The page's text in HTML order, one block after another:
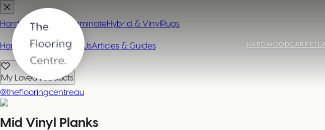
HARDWOODCARPET
HardwoodCarpet LaminateHybrid & VinylRugs
Home Contact or Visit UsArticles & Guides
My Loved Products
@theflooringcentreau
Mid Vinyl Planks